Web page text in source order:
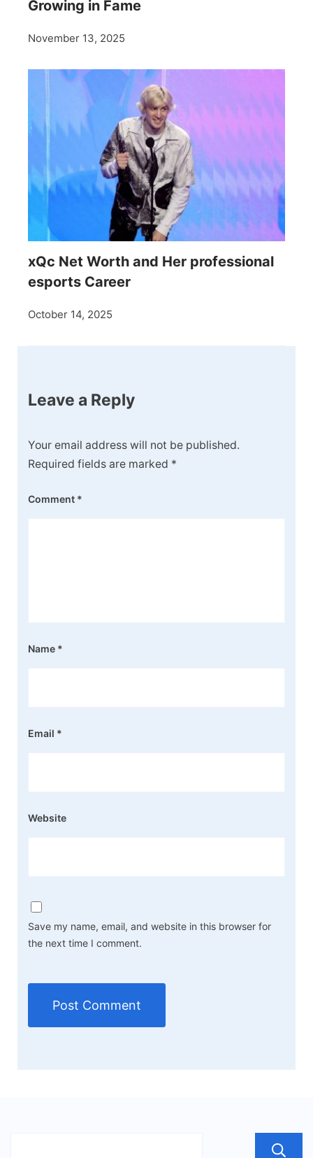
Growing in Fame
November 13, 2025
xQc Net Worth and Her professional
esports Career
October 14, 2025
Leave a Reply
Your email address will not be published.
Required fields are marked *
Comment *
Name *
Email *
Website
Save my name, email, and website in this browser for
the next time I comment.